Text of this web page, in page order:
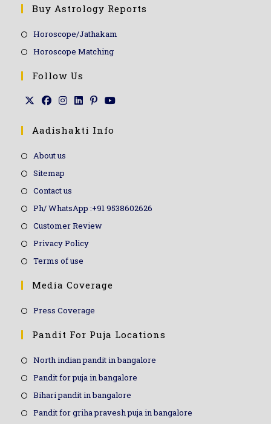
Buy Astrology Reports
Horoscope/Jathakam
Horoscope Matching
Follow Us
Aadishakti Info
About us
Sitemap
Contact us
Ph/ WhatsApp :+91 9538602626
Customer Review
Privacy Policy
Terms of use
Media Coverage
Press Coverage
Pandit For Puja Locations
North indian pandit in bangalore
Pandit for puja in bangalore
Bihari pandit in bangalore
Pandit for griha pravesh puja in bangalore